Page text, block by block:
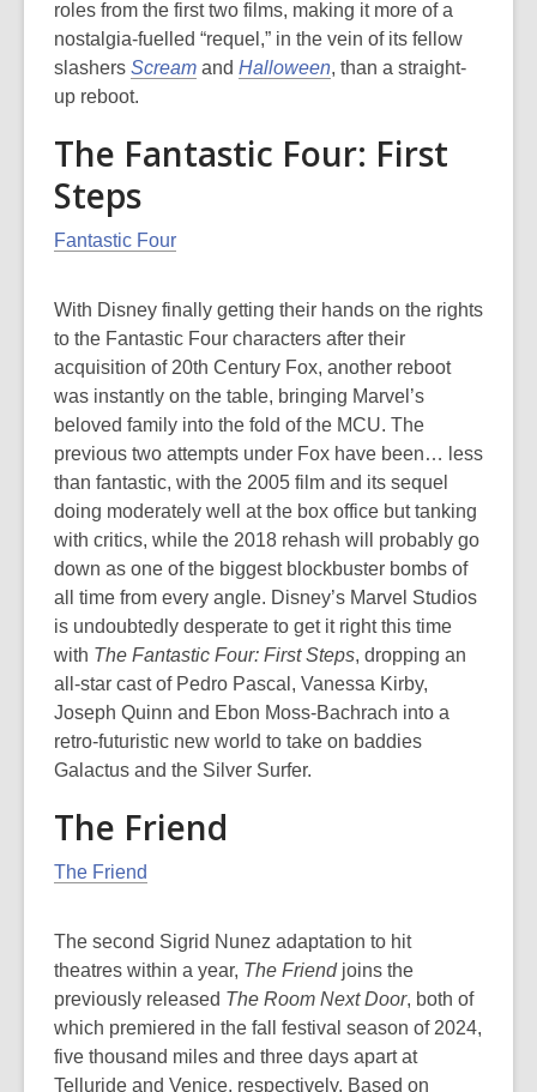
roles from the first two films, making it more of a
nostalgia-fuelled “requel,” in the vein of its fellow
slashers Scream and Halloween, than a straight-
up reboot.
The Fantastic Four: First
Steps
Fantastic Four
With Disney finally getting their hands on the rights
to the Fantastic Four characters after their
acquisition of 20th Century Fox, another reboot
was instantly on the table, bringing Marvel’s
beloved family into the fold of the MCU. The
previous two attempts under Fox have been… less
than fantastic, with the 2005 film and its sequel
doing moderately well at the box office but tanking
with critics, while the 2018 rehash will probably go
down as one of the biggest blockbuster bombs of
all time from every angle. Disney’s Marvel Studios
is undoubtedly desperate to get it right this time
with The Fantastic Four: First Steps, dropping an
all-star cast of Pedro Pascal, Vanessa Kirby,
Joseph Quinn and Ebon Moss-Bachrach into a
retro-futuristic new world to take on baddies
Galactus and the Silver Surfer.
The Friend
The Friend
The second Sigrid Nunez adaptation to hit
theatres within a year, The Friend joins the
previously released The Room Next Door, both of
which premiered in the fall festival season of 2024,
five thousand miles and three days apart at
Telluride and Venice, respectively. Based on